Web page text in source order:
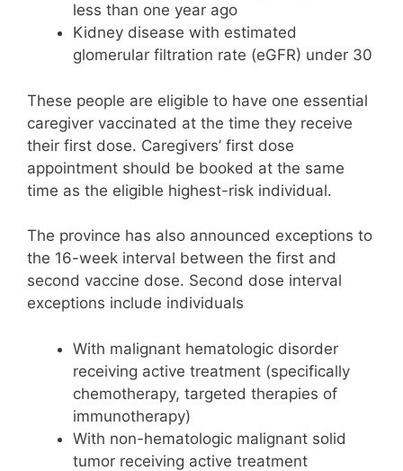
less than one year ago
Kidney disease with estimated
glomerular filtration rate (eGFR) under 30
These people are eligible to have one essential
caregiver vaccinated at the time they receive
their first dose. Caregivers’ first dose
appointment should be booked at the same
time as the eligible highest-risk individual.
The province has also announced exceptions to
the 16-week interval between the first and
second vaccine dose. Second dose interval
exceptions include individuals
With malignant hematologic disorder
receiving active treatment (specifically
chemotherapy, targeted therapies of
immunotherapy)
With non-hematologic malignant solid
tumor receiving active treatment